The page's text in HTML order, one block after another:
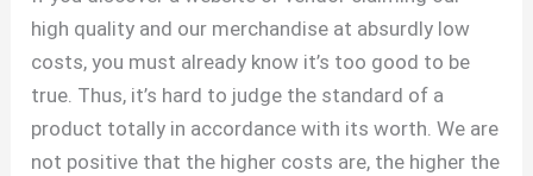
high quality and our merchandise at absurdly low
costs, you must already know it’s too good to be
true. Thus, it’s hard to judge the standard of a
product totally in accordance with its worth. We are
not positive that the higher costs are, the higher the